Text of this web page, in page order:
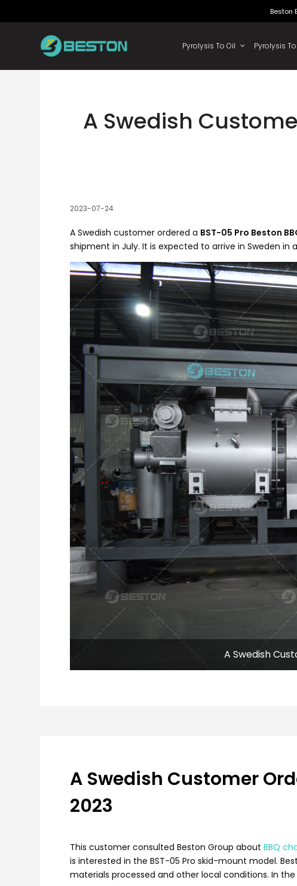
to
A Swedish
2023-07-24
A Swedish customer ordered a BST-05 Pro Beston
shipment in July. It is expected to arrive in Sweden
A Swedish
A Swedish Customer
2023
This customer consulted Beston Group aboutBBQ
is interested in the BST-05 Pro skid-mount model.
materials processed and other local conditions. In